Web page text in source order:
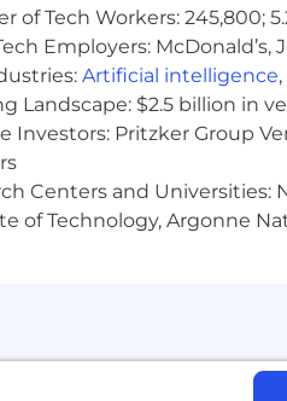
of Tech Workers: 245,800;
Employers:
Artificial intelligence,
Landscape: $2.5 billion in
Investors: Pritzker Group
Centers and Universities:
of Technology, Argonne